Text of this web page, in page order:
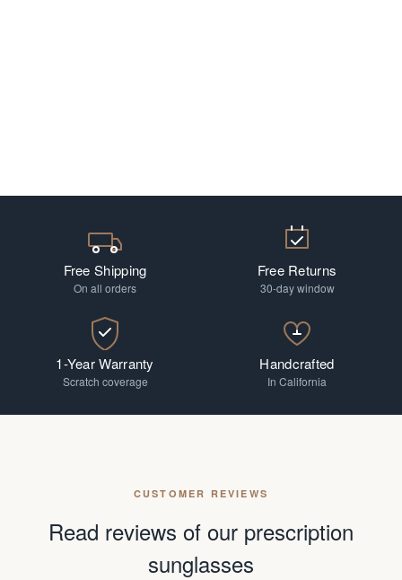
Free Shipping
On all orders
Free Returns
30-day window
1-Year Warranty
Scratch coverage
Handcrafted
In California
CUSTOMER REVIEWS
Read reviews of our prescription
sunglasses